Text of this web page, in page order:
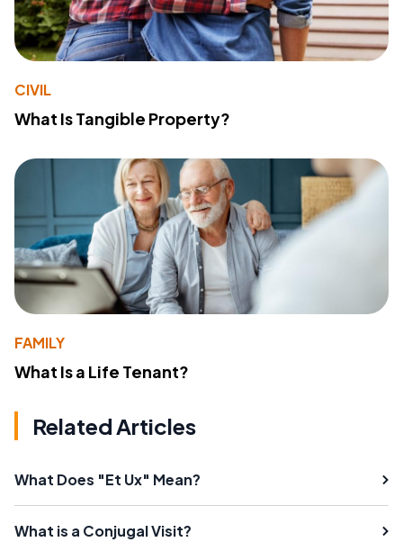
CIVIL
What Is Tangible Property?
FAMILY
What Is a Life Tenant?
Related Articles
What Does "Et Ux" Mean?
What is a Conjugal Visit?